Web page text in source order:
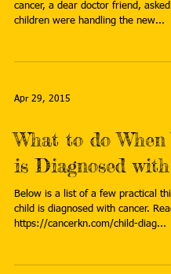
cancer, a dear doctor friend,
children were handling the new...
Apr 29, 2015
What to do When
is Diagnosed
Below is a list of a few practical
child is diagnosed with cancer.
https://cancerkn.com/child-diag...